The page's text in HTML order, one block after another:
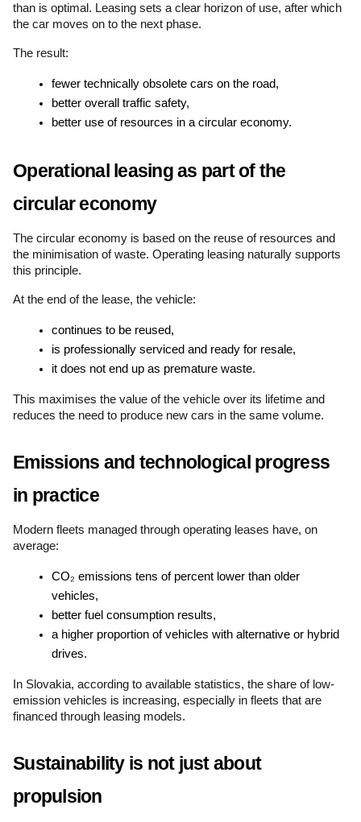
than is optimal. Leasing sets a clear horizon of use, after which
the car moves on to the next phase.
The result:
fewer technically obsolete cars on the road,
better overall traffic safety,
better use of resources in a circular economy.
Operational leasing as part of the
circular economy
The circular economy is based on the reuse of resources and
the minimisation of waste. Operating leasing naturally supports
this principle.
At the end of the lease, the vehicle:
continues to be reused,
is professionally serviced and ready for resale,
it does not end up as premature waste.
This maximises the value of the vehicle over its lifetime and
reduces the need to produce new cars in the same volume.
Emissions and technological progress
in practice
Modern fleets managed through operating leases have, on
average:
CO₂ emissions tens of percent lower than older
vehicles,
better fuel consumption results,
a higher proportion of vehicles with alternative or hybrid
drives.
In Slovakia, according to available statistics, the share of low-
emission vehicles is increasing, especially in fleets that are
financed through leasing models.
Sustainability is not just about
propulsion